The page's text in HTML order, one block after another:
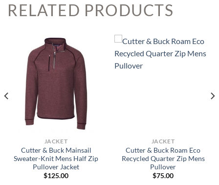
RELATED PRODUCTS
JACKET
Cutter & Buck Mainsail
Sweater-Knit Mens Half Zip
Pullover Jacket
$125.00
JACKET
Cutter & Buck Roam Eco
Recycled Quarter Zip Mens
Pullover
$75.00